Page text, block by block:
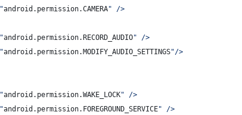
"android.permission.CAMERA" />
"android.permission.RECORD_AUDIO" />
"android.permission.MODIFY_AUDIO_SETTINGS"/>
"android.permission.WAKE_LOCK" />
"android.permission.FOREGROUND_SERVICE" />